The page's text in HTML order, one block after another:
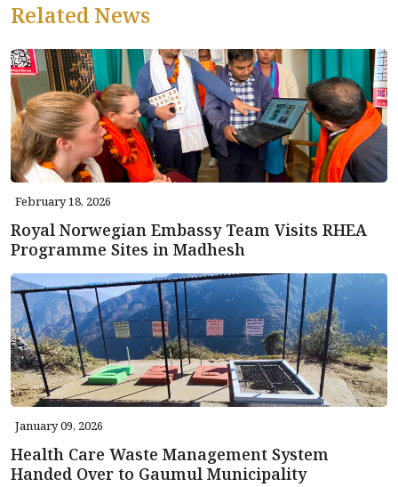
Related News
February 18, 2026
Royal Norwegian Embassy Team Visits RHEA
Programme Sites in Madhesh
January 09, 2026
Health Care Waste Management System
Handed Over to Gaumul Municipality